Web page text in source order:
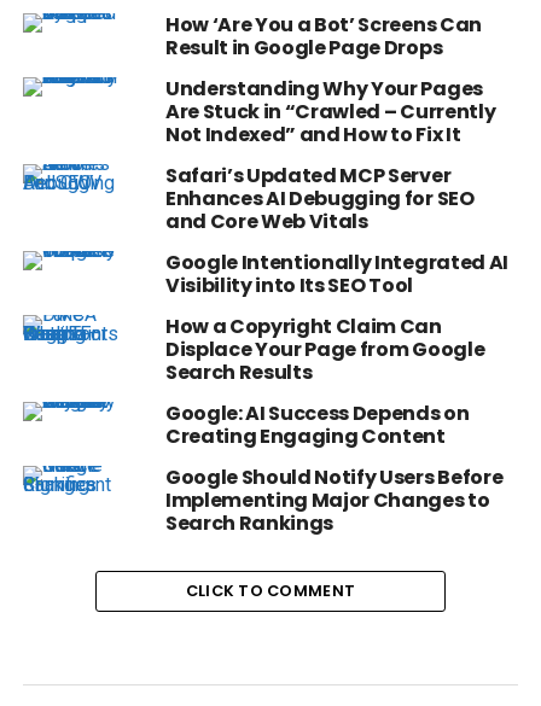
How ‘Are You a Bot’ Screens Can
Result in Google Page Drops
Understanding Why Your Pages
Are Stuck in “Crawled – Currently
Not Indexed” and How to Fix It
Safari’s Updated MCP Server
Enhances AI Debugging for SEO
and Core Web Vitals
Google Intentionally Integrated AI
Visibility into Its SEO Tool
How a Copyright Claim Can
Displace Your Page from Google
Search Results
Google: AI Success Depends on
Creating Engaging Content
Google Should Notify Users Before
Implementing Major Changes to
Search Rankings
CLICK TO COMMENT